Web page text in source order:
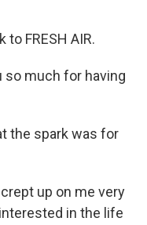
to FRESH AIR.
so much for having
the spark was for
crept up on me very
in the life